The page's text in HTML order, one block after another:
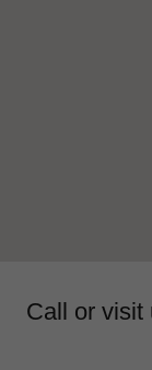
Call or visit